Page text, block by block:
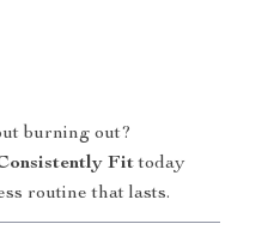
burning out?
Fittoday
routine that lasts.